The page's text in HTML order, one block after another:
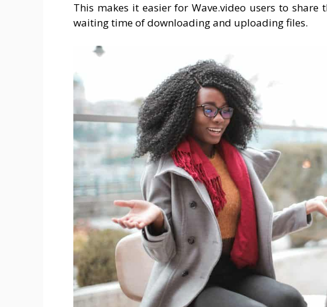
This makes it easier for Wave.video users to
waiting time of downloading and uploading files.